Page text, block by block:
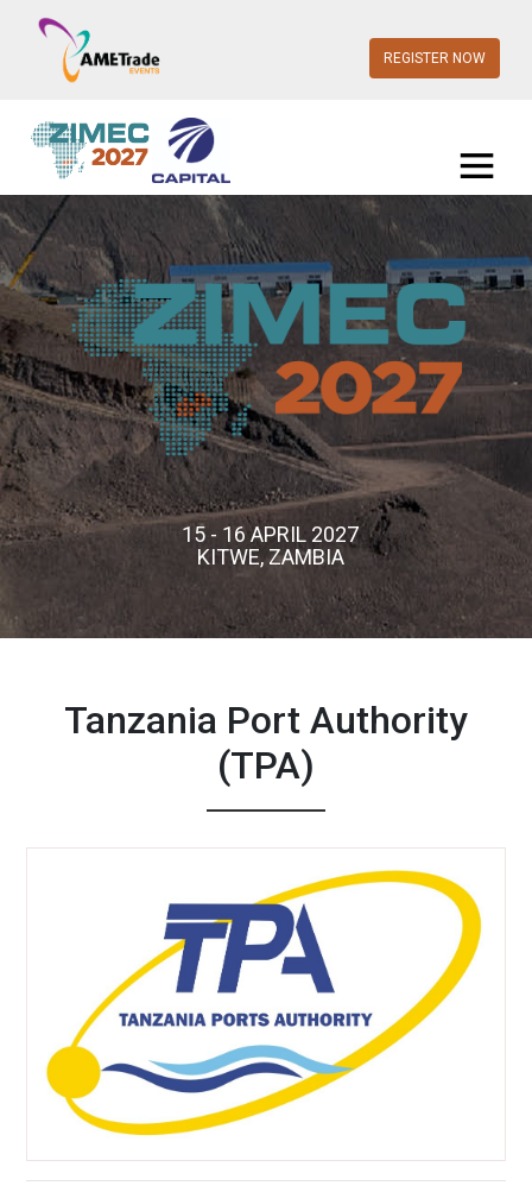
REGISTER NOW
15 - 16 APRIL 2027
KITWE, ZAMBIA
Tanzania Port Authority
(TPA)